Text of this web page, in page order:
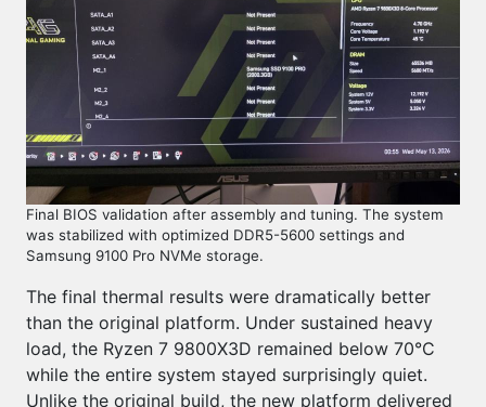
Final BIOS validation after assembly and tuning. The system
was stabilized with optimized DDR5-5600 settings and
Samsung 9100 Pro NVMe storage.
The final thermal results were dramatically better
than the original platform. Under sustained heavy
load, the Ryzen 7 9800X3D remained below 70°C
while the entire system stayed surprisingly quiet.
Unlike the original build, the new platform delivered